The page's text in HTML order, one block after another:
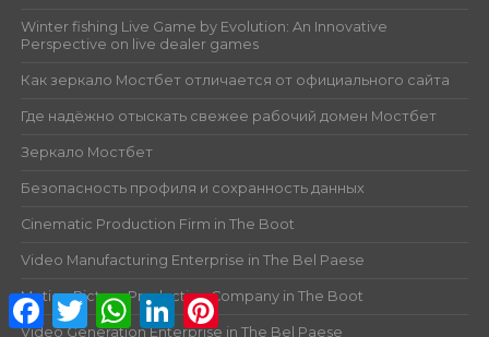
Winter fishing Live Game by Evolution: An Innovative
Perspective on live dealer games
Как зеркало Мостбет отличается от официального сайта
Где надёжно отыскать свежее рабочий домен Мостбет
Зеркало Мостбет
Безопасность профиля и сохранность данных
Cinematic Production Firm in The Boot
Video Manufacturing Enterprise in The Bel Paese
Motion Picture Production Company in The Boot
Video Generation Enterprise in The Bel Paese
Facebook
TwitterWhatsApp
LinkedInPinterest